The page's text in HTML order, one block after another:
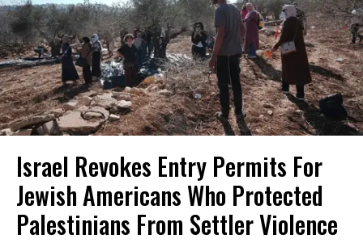
Israel Revokes Entry Permits For
Jewish Americans Who Protected
Palestinians From Settler Violence